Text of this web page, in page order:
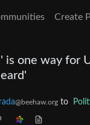
Create
is one way for
@beehaw.org to